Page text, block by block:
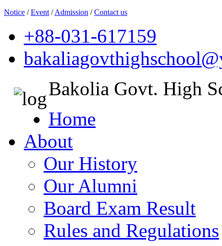
Notice /Event /Admission /Contact us
+88-031-617159
Bakolia Govt. High
Home
About
Our History
Our Alumni
Board Exam Result
Rules and Regulations